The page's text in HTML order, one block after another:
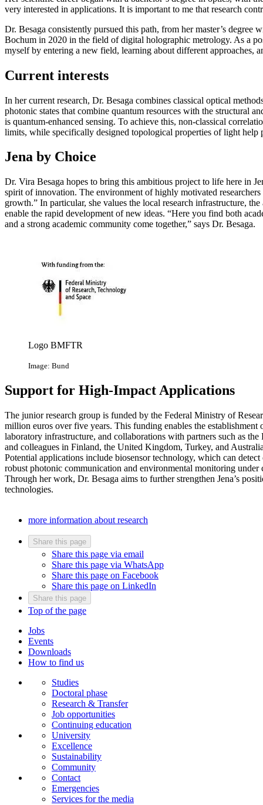
very interested in applications. It is important to me that research
Dr. Besaga consistently pursued this path, from her master’s
Bochum in 2020 in the field of digital holographic metrology. As a
myself by entering a new field, learning about different approaches,
Current interests
In her current research, Dr. Besaga combines classical optical
photonic states that combine quantum resources with the structural
is quantum-enhanced sensing. To achieve this, non-classical
limits, while specifically designed topological properties of light
Jena by Choice
Dr. Vira Besaga hopes to bring this ambitious project to life here in
spirit of innovation. The environment of highly motivated
growth.” In particular, she values the local research infrastructure,
enable the rapid development of new ideas. “Here you find both
and a strong academic community come together,” says Dr. Besaga.
Logo BMFTR
Image: Bund
Support for High-Impact Applications
The junior research group is funded by the Federal Ministry of
million euros over five years. This funding enables the
laboratory infrastructure, and collaborations with partners such as
and colleagues in Finland, the United Kingdom, Turkey, and
Potential applications include biosensor technology, which can
robust photonic communication and environmental monitoring
Through her work, Dr. Besaga aims to further strengthen Jena’s
technologies.
more information about research
Share this page
Share this page via email
Share this page via WhatsApp
Share this page on Facebook
Share this page on LinkedIn
Share this page
Top of the page
Jobs
Events
Downloads
How to find us
Studies
Doctoral phase
Research & Transfer
Job opportunities
Continuing education
University
Excellence
Sustainability
Community
Contact
Emergencies
Services for the media